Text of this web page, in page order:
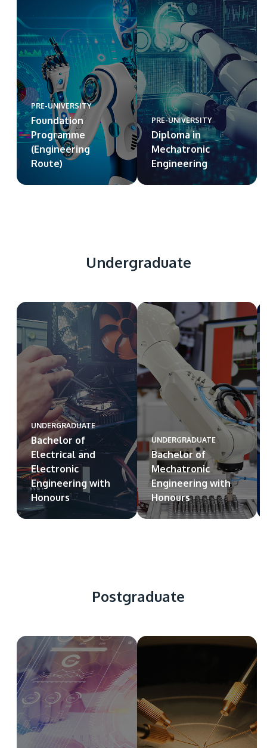
PRE-UNIVERSITY
Foundation
Programme
(Engineering
Route)
PRE-UNIVERSITY
Diploma in
Mechatronic
Engineering
Undergraduate
UNDERGRADUATE
Bachelor of
Electrical and
Electronic
Engineering with
Honours
UNDERGRADUATE
Bachelor of
Mechatronic
Engineering with
Honours
Postgraduate